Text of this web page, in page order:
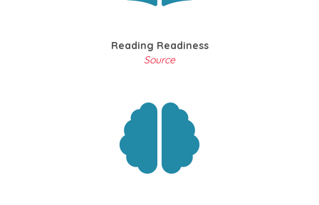
Reading Readiness
Source